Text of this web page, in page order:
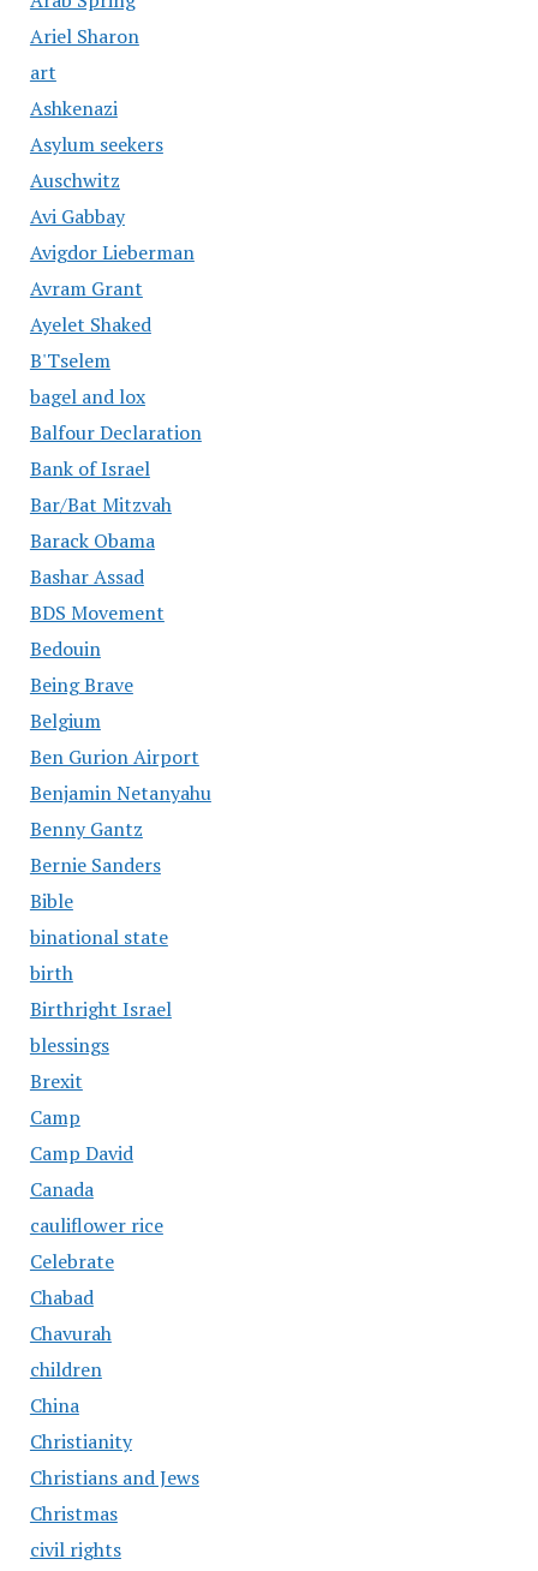
Ariel Sharon
art
Ashkenazi
Asylum seekers
Auschwitz
Avi Gabbay
Avigdor Lieberman
Avram Grant
Ayelet Shaked
B'Tselem
bagel and lox
Balfour Declaration
Bank of Israel
Bar/Bat Mitzvah
Barack Obama
Bashar Assad
BDS Movement
Bedouin
Being Brave
Belgium
Ben Gurion Airport
Benjamin Netanyahu
Benny Gantz
Bernie Sanders
Bible
binational state
birth
Birthright Israel
blessings
Brexit
Camp
Camp David
Canada
cauliflower rice
Celebrate
Chabad
Chavurah
children
China
Christianity
Christians and Jews
Christmas
civil rights